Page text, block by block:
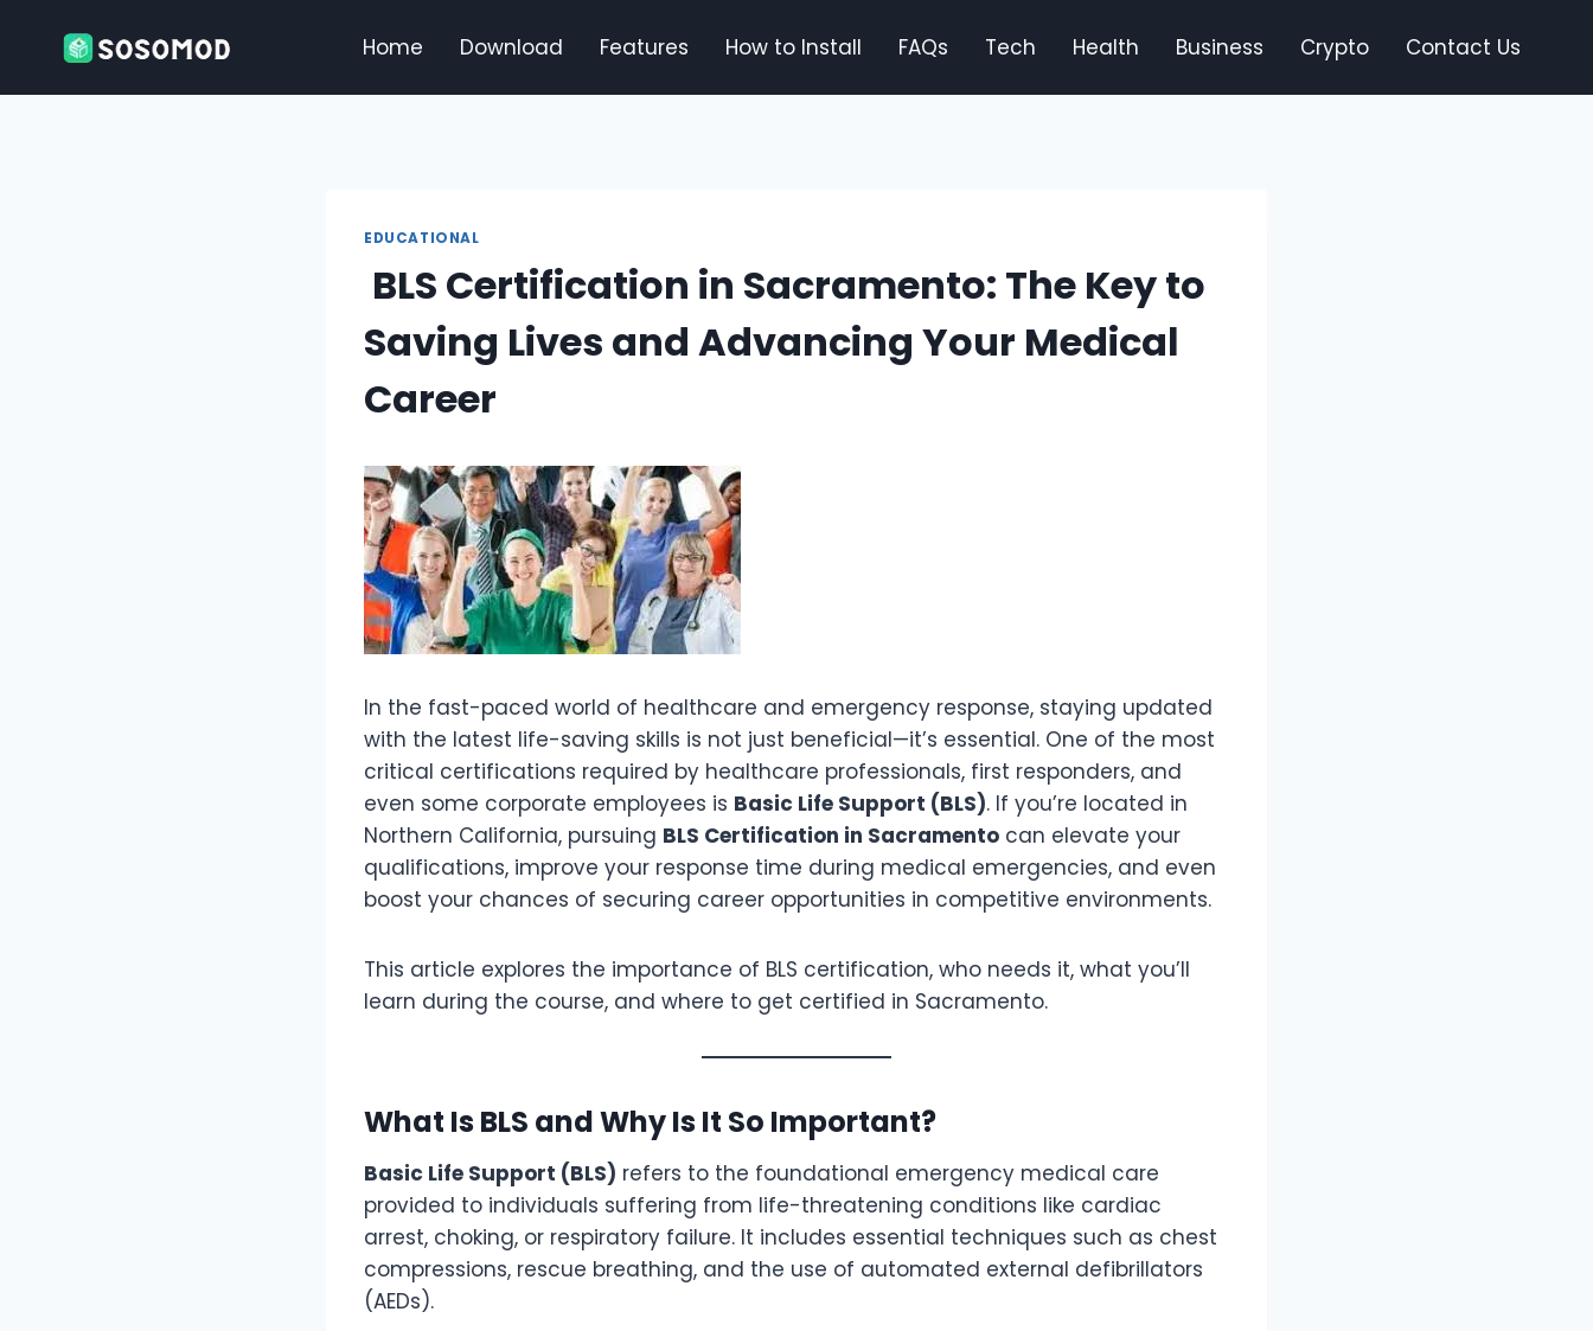
Home Download Features How to Install FAQs Tech Health Business Crypto Contact Us
EDUCATIONAL
BLS Certification in Sacramento: The Key to
Saving Lives and Advancing Your Medical
Career
In the fast-paced world of healthcare and emergency response, staying updated
with the latest life-saving skills is not just beneficial—it’s essential. One of the most
critical certifications required by healthcare professionals, first responders, and
even some corporate employees is Basic Life Support (BLS). If you’re located in
Northern California, pursuing BLS Certification in Sacramento can elevate your
qualifications, improve your response time during medical emergencies, and even
boost your chances of securing career opportunities in competitive environments.
This article explores the importance of BLS certification, who needs it, what you’ll
learn during the course, and where to get certified in Sacramento.
What Is BLS and Why Is It So Important?
Basic Life Support (BLS) refers to the foundational emergency medical care
provided to individuals suffering from life-threatening conditions like cardiac
arrest, choking, or respiratory failure. It includes essential techniques such as chest
compressions, rescue breathing, and the use of automated external defibrillators
(AEDs).